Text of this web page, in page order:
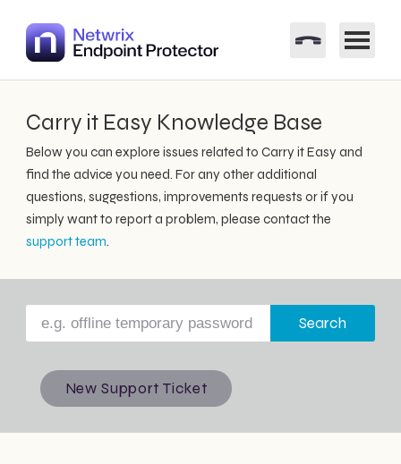
Carry it Easy Knowledge Base
Below you can explore issues related to Carry it Easy and
find the advice you need. For any other additional
questions, suggestions, improvements requests or if you
simply want to report a problem, please contact the
support team.
Search
New Support Ticket